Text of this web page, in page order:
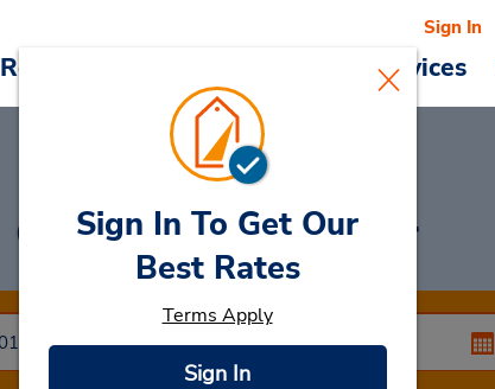
Reservations Cars & Services
Sign In
Car RentalQuimper
Sign In To Get Our
Best Rates
Terms Apply
Sign In